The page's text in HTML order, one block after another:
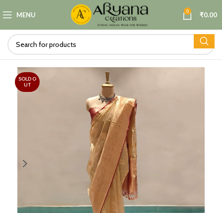
MENU 0 ₹0.00
SOLD O
UT